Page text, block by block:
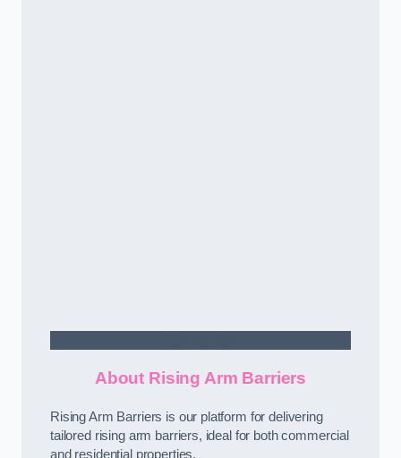
About Rising Arm Barriers
Rising Arm Barriers is our platform for delivering
tailored rising arm barriers, ideal for both commercial
and residential properties.